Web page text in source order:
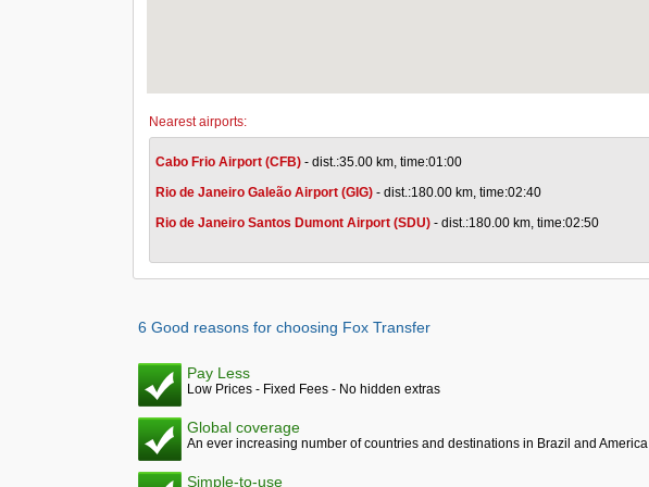
Nearest airports:
Cabo Frio Airport (CFB) - dist.:35.00 km, time:01:00
Rio de Janeiro Galeão Airport (GIG) - dist.:180.00 km, time:02:40
Rio de Janeiro Santos Dumont Airport (SDU) - dist.:180.00 km, time:02:50
6 Good reasons for choosing Fox Transfer
Pay Less
Low Prices - Fixed Fees - No hidden extras
Global coverage
An ever increasing number of countries and destinations in Brazil and America
Simple-to-use